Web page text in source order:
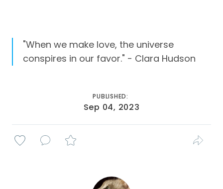
"When we make love, the universe
conspires in our favor." - Clara Hudson
PUBLISHED:
Sep 04, 2023